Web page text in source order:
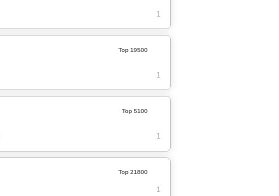
1
Top 19500
1
Top 5100
1
Top 21800
1